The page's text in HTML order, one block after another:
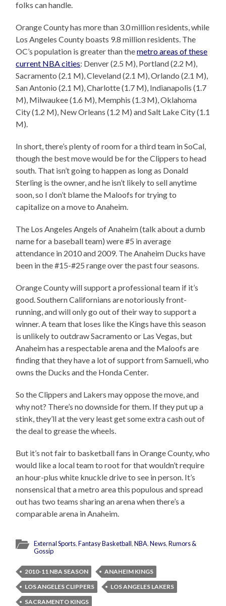
folks can handle.
Orange County has more than 3.0 million residents, while
Los Angeles County boasts 9.8 million residents. The
OC’s population is greater than themetro areas of these
current NBA cities: Denver (2.5 M), Portland (2.2 M),
Sacramento (2.1 M), Cleveland (2.1 M), Orlando (2.1 M),
San Antonio (2.1 M), Charlotte (1.7 M), Indianapolis (1.7
M), Milwaukee (1.6 M), Memphis (1.3 M), Oklahoma
City (1.2 M), New Orleans (1.2 M) and Salt Lake City (1.1
M).
In short, there’s plenty of room for a third team in SoCal,
though the best move would be for the Clippers to head
south. That isn’t going to happen as long as Donald
Sterling is the owner, and he isn’t likely to sell anytime
soon, so I don’t blame the Maloofs for trying to
capitalize on a move to Anaheim.
The Los Angeles Angels of Anaheim (talk about a dumb
name for a baseball team) were #5 in average
attendance in 2010 and 2009. The Anaheim Ducks have
been in the #15-#25 range over the past four seasons.
Orange County will support a professional team if it’s
good. Southern Californians are notoriously front-
running, and will only go out of their way to support a
winner. A team that loses like the Kings have this season
is unlikely to outdraw Sacramento or Las Vegas, but
Anaheim has a respectable arena and the Maloofs are
finding that they have a lot of support from Samueli, who
owns the Ducks and the Honda Center.
So the Clippers and Lakers may oppose the move, and
why not? There’s no downside for them. If they put up a
stink, they’ll at the very least get some extra cash out of
the deal to grease the wheels.
But it’s not fair to basketball fans in Orange County, who
would like a local team to root for that wouldn’t require
an hour-plus white knuckle drive to see in person. It’s
nonsensical that a metro area this populous and spread
out has two teams sharing an arena when there’s a
comparable arena in Anaheim.
External Sports,Fantasy Basketball,NBA,News,Rumors &
Gossip
2010-11 NBA SEASON
ANAHEIM KINGS
LOS ANGELES CLIPPERS
LOS ANGELES LAKERS
SACRAMENTO KINGS